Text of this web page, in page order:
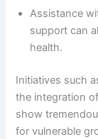
Assistance
support can
health.
Initiatives such
the integration
show
for vulnerable